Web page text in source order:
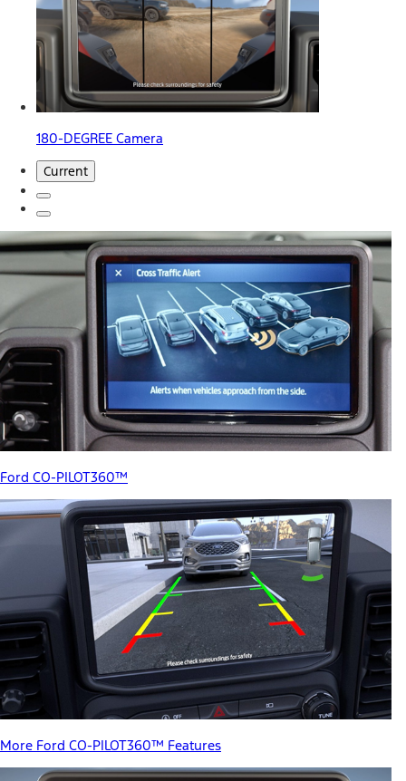
180-DEGREE Camera
Current
Ford CO-PILOT360™
More Ford CO-PILOT360™ Features